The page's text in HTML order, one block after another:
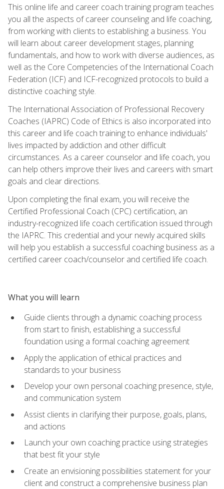
This online life and career coach training program teaches
you all the aspects of career counseling and life coaching,
from working with clients to establishing a business. You
will learn about career development stages, planning
fundamentals, and how to work with diverse audiences, as
well as the Core Competencies of the International Coach
Federation (ICF) and ICF-recognized protocols to build a
distinctive coaching style.
The International Association of Professional Recovery
Coaches (IAPRC) Code of Ethics is also incorporated into
this career and life coach training to enhance individuals'
lives impacted by addiction and other difficult
circumstances. As a career counselor and life coach, you
can help others improve their lives and careers with smart
goals and clear directions.
Upon completing the final exam, you will receive the
Certified Professional Coach (CPC) certification, an
industry-recognized life coach certification issued through
the IAPRC. This credential and your newly acquired skills
will help you establish a successful coaching business as a
certified career coach/counselor and certified life coach.
What you will learn
Guide clients through a dynamic coaching process
from start to finish, establishing a successful
foundation using a formal coaching agreement
Apply the application of ethical practices and
standards to your business
Develop your own personal coaching presence, style,
and communication system
Assist clients in clarifying their purpose, goals, plans,
and actions
Launch your own coaching practice using strategies
that best fit your style
Create an envisioning possibilities statement for your
client and construct a comprehensive business plan